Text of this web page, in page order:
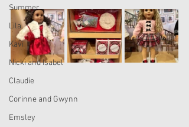
Summer
Lila
Kavi
Nicki and Isabel
Claudie
Corinne and Gwynn
Emsley